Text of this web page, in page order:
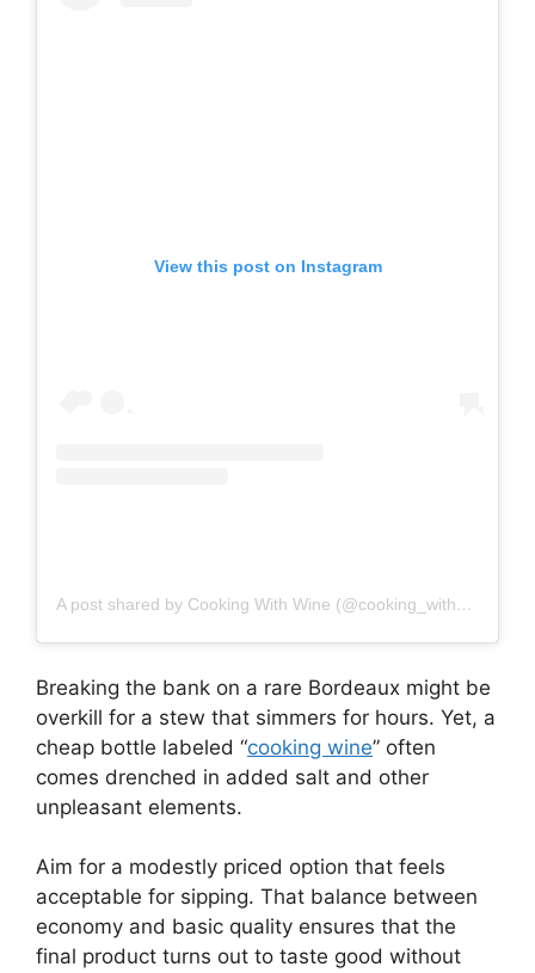
View this post on Instagram
A post shared by Cooking With Wine (@cooking_with_wine)
Breaking the bank on a rare Bordeaux might be
overkill for a stew that simmers for hours. Yet, a
cheap bottle labeled “cooking wine” often
comes drenched in added salt and other
unpleasant elements.
Aim for a modestly priced option that feels
acceptable for sipping. That balance between
economy and basic quality ensures that the
final product turns out to taste good without